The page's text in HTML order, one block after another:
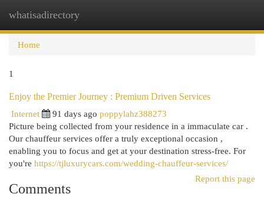
whatisadirectory
Home
1
Enjoy the Premier Journey : Premium Driven Services
Internet
91 days ago poppylahz388273
Picture being collected from your residence in a immaculate car .
Our chauffeur services offer a truly exceptional occasion ,
enabling you to focus and get at your destination stress-free. For
you're https://tjluxurycars.com/wedding-chauffeur-services/
Report this page
Comments